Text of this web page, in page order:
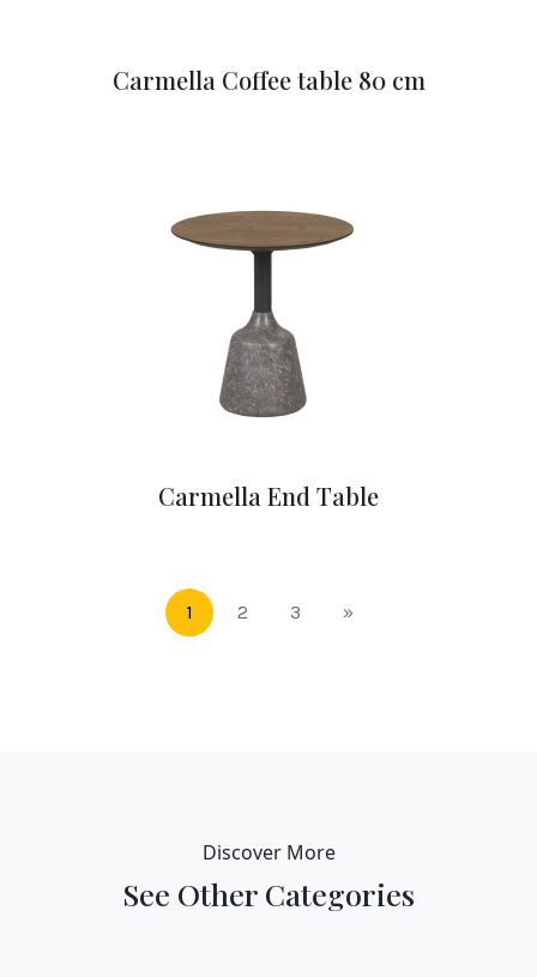
Carmella Coffee table 80 cm
Carmella End Table
1 2 3 »
Discover More
See Other Categories